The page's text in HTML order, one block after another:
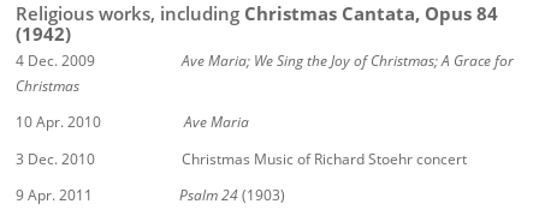
Religious works, including Christmas Cantata, Opus 84
(1942)
4 Dec. 2009Ave Maria; We Sing the Joy of Christmas; A Grace for
Christmas
10 Apr. 2010Ave Maria
3 Dec. 2010 Christmas Music of Richard Stoehr concert
9 Apr. 2011Psalm 24(1903)